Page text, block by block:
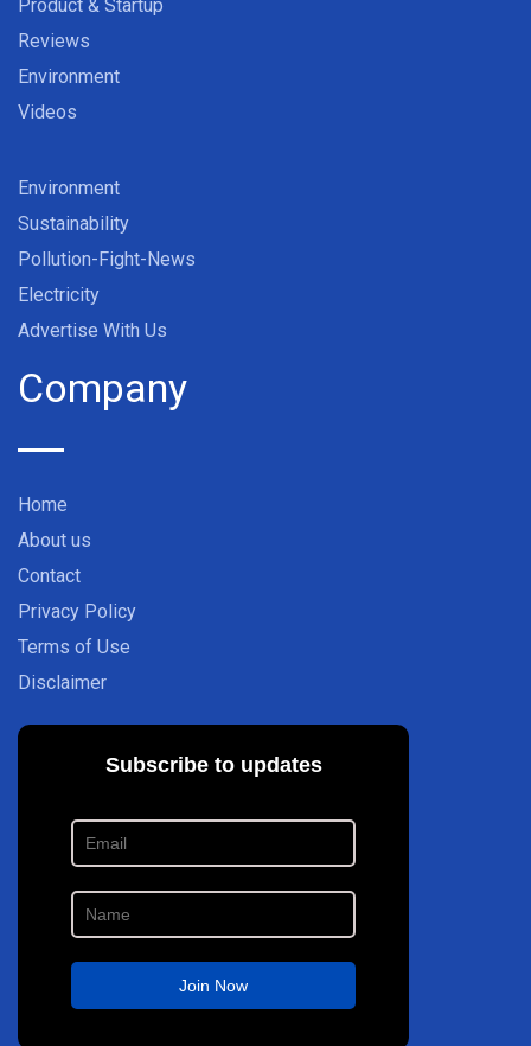
Product & Startup
Reviews
Environment
Videos
Environment
Sustainability
Pollution-Fight-News
Electricity
Advertise With Us
Company
Home
About us
Contact
Privacy Policy
Terms of Use
Disclaimer